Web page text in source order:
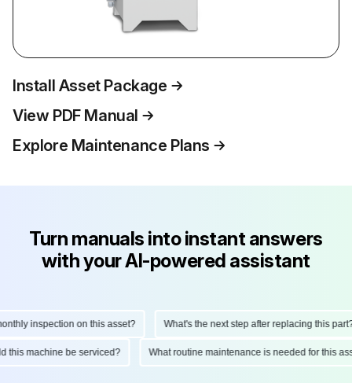
Install Asset Package
View PDF Manual
Explore Maintenance Plans
Turn manuals into instant answers
with your AI-powered assistant
inspection on this asset? What's the next step after replacing this part?
this machine be serviced? What routine maintenance is needed for this